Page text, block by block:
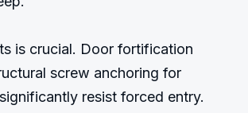
is crucial. Door fortification
screw anchoring for
resist forced entry.